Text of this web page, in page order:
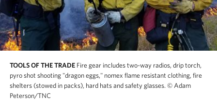
TOOLS OF THE TRADE Fire gear includes two-way radios, drip torch,
pyro shot shooting "dragon eggs," nomex flame resistant clothing, fire
shelters (stowed in packs), hard hats and safety glasses. © Adam
Peterson/TNC